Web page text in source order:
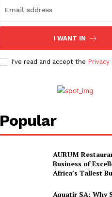
I WANT IN
I've read and accept the Privacy
Popular
AURUM
Business of
Africa’s Tallest
Aquatir SA: Why